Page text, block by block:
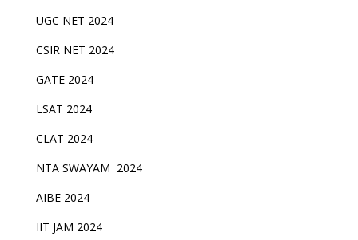
UGC NET 2024
CSIR NET 2024
GATE 2024
LSAT 2024
CLAT 2024
NTA SWAYAM 2024
AIBE 2024
IIT JAM 2024